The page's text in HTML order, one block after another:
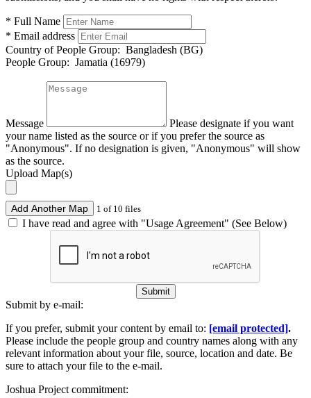
* Full Name
* Email address
Country of People Group: Bangladesh (BG)
People Group: Jamatia (16979)
Message
Please designate if you want
your name listed as the source or if you prefer the source as
"Anonymous". If no designation is given, "Anonymous" will show
as the source.
Upload Map(s)
Add Another Map 1 of 10 files
I have read and agree with "Usage Agreement" (See Below)
Submit
Submit by e-mail:
If you prefer, submit your content by email to: [email protected].
Please include the people group and country names along with any
relevant information about your file, source, location and date. Be
sure to attach your file to the e-mail.
Joshua Project commitment: